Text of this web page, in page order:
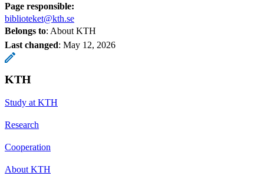
Page responsible:
biblioteket@kth.se
Belongs to: About KTH
Last changed: May 12, 2026
KTH
Study at KTH
Research
Cooperation
About KTH